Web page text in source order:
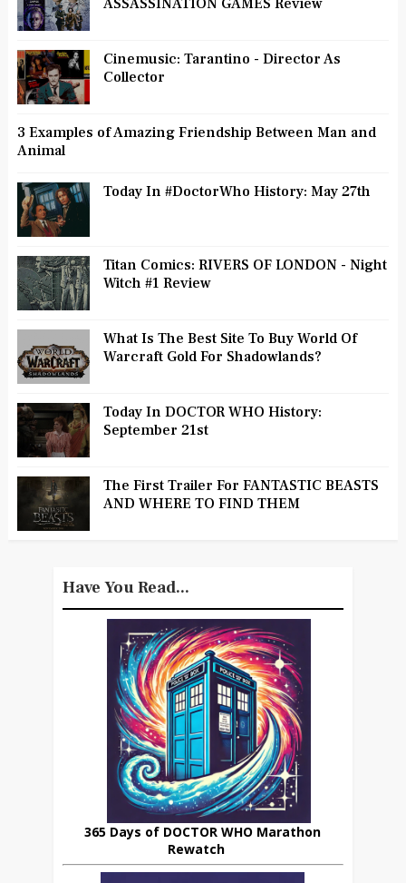
ASSASSINATION GAMES Review
Cinemusic: Tarantino - Director As
Collector
3 Examples of Amazing Friendship Between Man and
Animal
Today In #DoctorWho History: May 27th
Titan Comics: RIVERS OF LONDON - Night
Witch #1 Review
What Is The Best Site To Buy World Of
Warcraft Gold For Shadowlands?
Today In DOCTOR WHO History:
September 21st
The First Trailer For FANTASTIC BEASTS
AND WHERE TO FIND THEM
Have You Read...
365 Days of DOCTOR WHO Marathon
Rewatch